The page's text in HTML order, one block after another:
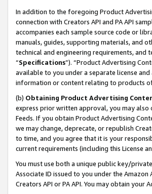
In addition to the foregoing Product
connection with Creators API and PA API
accompanies each sample source code or
manuals, guides, supporting materials, and
technical and engineering requirements, and
“Specifications”). “Product Advertising
available to you under a separate license
information or content relating to products
(b) Obtaining Product Advertising
express prior written approval, you may also
Feeds. If you obtain Product Advertising
we may change, deprecate, or republish
to time, and you agree that it is your
current requirements (including this License
You must use both a unique public key/
Associate ID issued to you under the
Creators API or PA API. You may obtain your